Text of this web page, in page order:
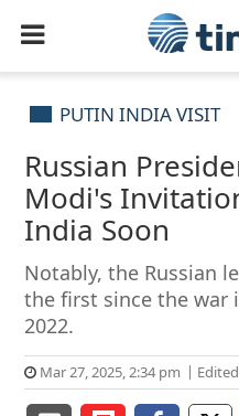
PUTIN INDIA VISIT
Russian
Modi's
India Soon
Notably, the Russian
the first since the war
2022.
Mar 27, 2025, 2:34 pm